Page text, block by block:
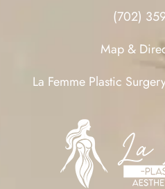
(702)
Map &
La Femme Plastic